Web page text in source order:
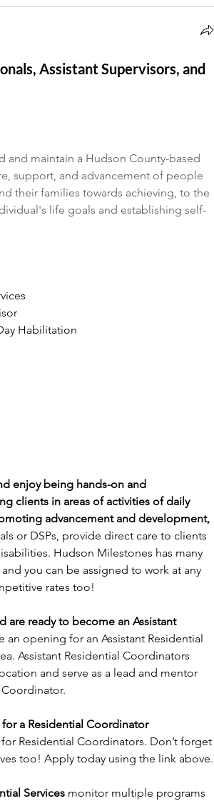
Assistant Supervisors, and
and maintain a Hudson County-based
support, and advancement of people
their families towards achieving, to the
life goals and establishing self-
Habilitation
enjoy being hands-on and
clients in areas of activities of daily
advancement and development,
or DSPs, provide direct care to clients
Hudson Milestones has many
you can be assigned to work at any
rates too!
are ready to become an Assistant
an opening for an Assistant Residential
Assistant Residential Coordinators
and serve as a lead and mentor
a Residential Coordinator
Residential Coordinators. Don’t forget
too! Apply today using the link above.
Services monitor multiple programs